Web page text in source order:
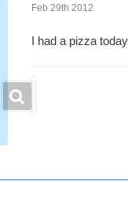
Feb 29th 2012
I had a pizza